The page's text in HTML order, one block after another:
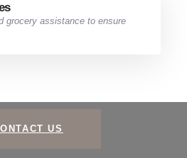
grocery assistance to ensure
US